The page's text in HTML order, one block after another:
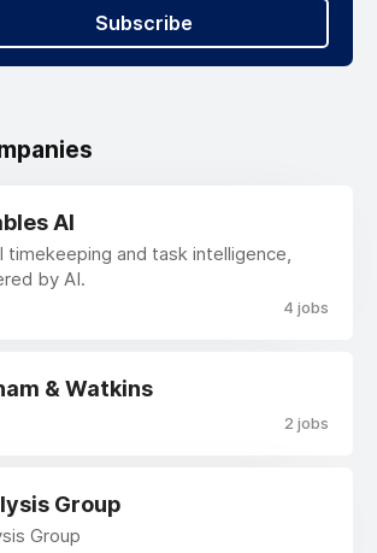
Subscribe
AI
timekeeping and task intelligence,
by AI.
4 jobs
& Watkins
2 jobs
Group
Group